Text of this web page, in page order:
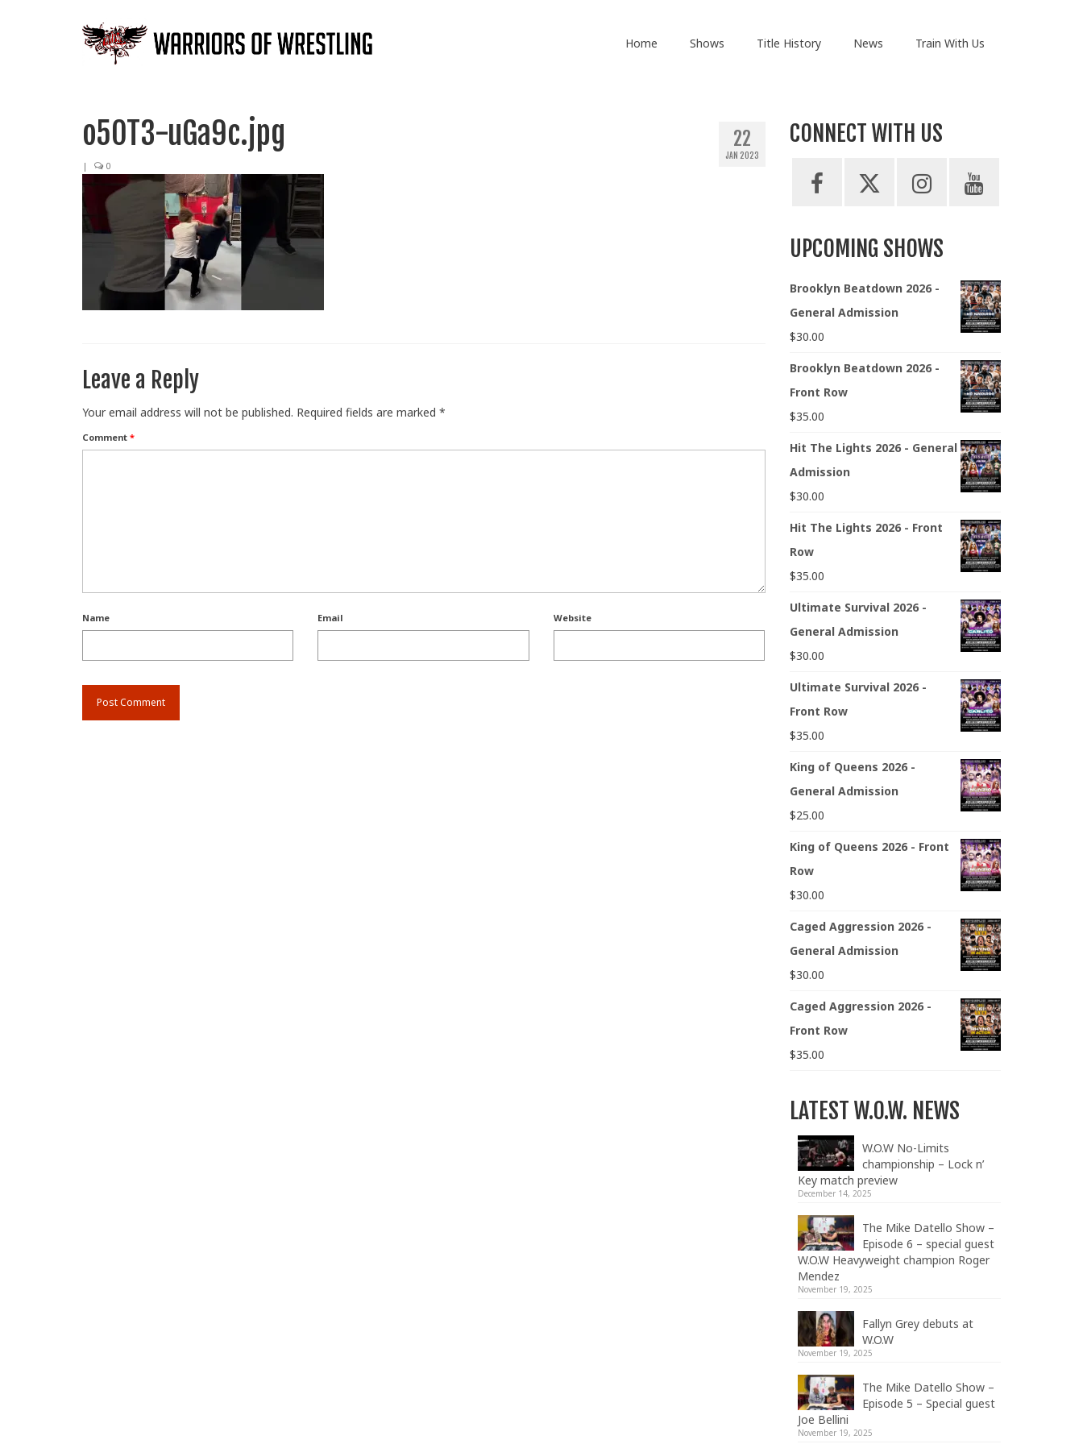
Home Shows Title History News Train With Us
22
JAN 2023
o5OT3-uGa9c.jpg
| 0
Leave a Reply
Your email address will not be published. Required fields are marked *
Comment *
Name Email Website
CONNECT WITH US
UPCOMING SHOWS
Brooklyn Beatdown 2026 -
General Admission
$30.00
Brooklyn Beatdown 2026 -
Front Row
$35.00
Hit The Lights 2026 - General
Admission
$30.00
Hit The Lights 2026 - Front
Row
$35.00
Ultimate Survival 2026 -
General Admission
$30.00
Ultimate Survival 2026 -
Front Row
$35.00
King of Queens 2026 -
General Admission
$25.00
King of Queens 2026 - Front
Row
$30.00
Caged Aggression 2026 -
General Admission
$30.00
Caged Aggression 2026 -
Front Row
$35.00
LATEST W.O.W. NEWS
W.O.W No-Limits
championship – Lock n’
Key match preview
December 14, 2025
The Mike Datello Show –
Episode 6 – special guest
W.O.W Heavyweight champion Roger
Mendez
November 19, 2025
Fallyn Grey debuts at
W.O.W
November 19, 2025
The Mike Datello Show –
Episode 5 – Special guest
Joe Bellini
November 19, 2025